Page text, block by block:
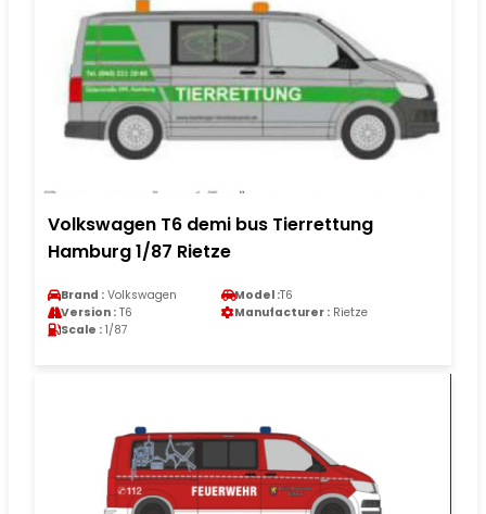
Volkswagen T6 demi bus Tierrettung
Hamburg 1/87 Rietze
Brand : Volkswagen Model :T6
Version : T6 Manufacturer : Rietze
Scale : 1/87